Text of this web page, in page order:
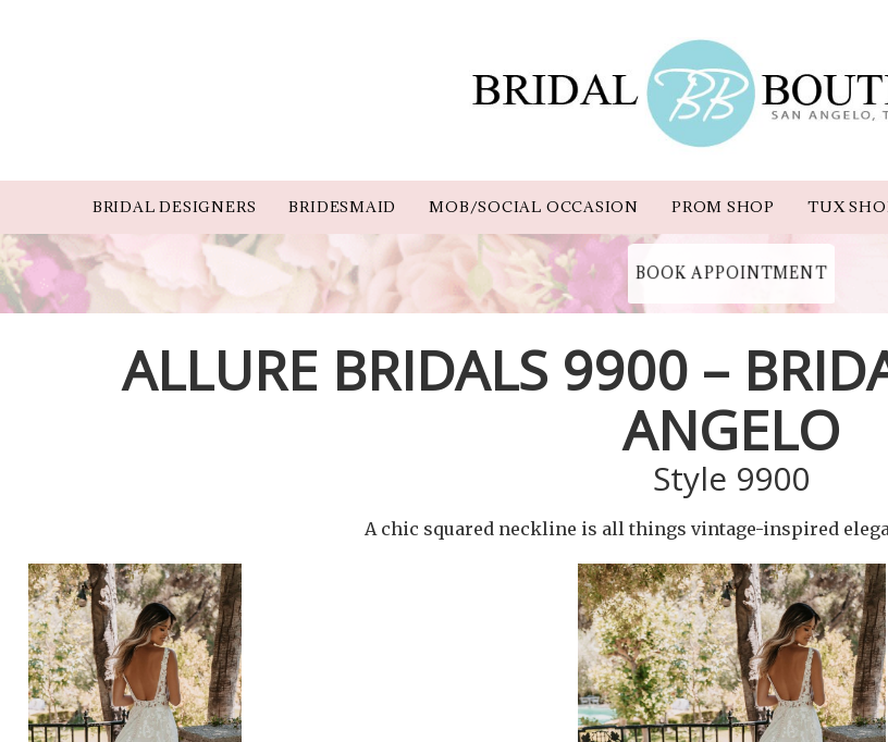
BRIDAL DESIGNERS BRIDESMAID MOB/SOCIAL OCCASION PROM SHOP TUX
BOOK APPOINTMENT
ALLURE BRIDALS 9900 –
ANGELO
Style 9900
A chic squared neckline is all things vintage-inspired